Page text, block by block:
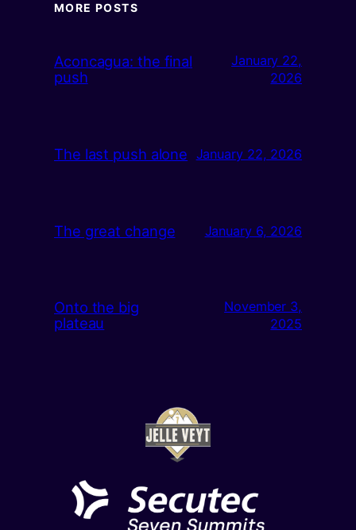
MORE POSTS
Aconcagua: the final
push
January 22,
2026
The last push alone January 22, 2026
The great change January 6, 2026
Onto the big
plateau
November 3,
2025